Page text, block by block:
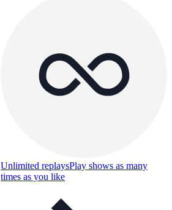
Unlimited replaysPlay shows as many
times as you like